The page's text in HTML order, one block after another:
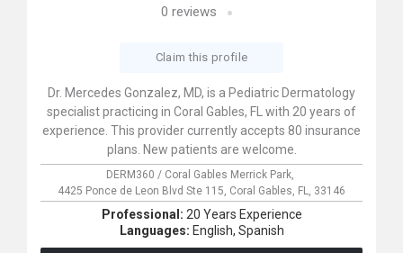
0 reviews
Claim this profile
Dr. Mercedes Gonzalez, MD, is a Pediatric Dermatology
specialist practicing in Coral Gables, FL with 20 years of
experience. This provider currently accepts 80 insurance
plans. New patients are welcome.
DERM360 / Coral Gables Merrick Park,
4425 Ponce de Leon Blvd Ste 115, Coral Gables, FL, 33146
Professional: 20 Years Experience
Languages: English, Spanish